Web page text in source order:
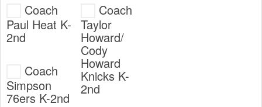
Coach
Paul Heat K-
2nd
Coach
Simpson
76ers K-2nd
Coach
Taylor
Howard/
Cody
Howard
Knicks K-
2nd